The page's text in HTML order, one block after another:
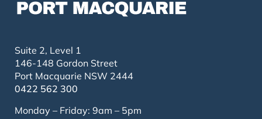
Suite 2, Level 1
146-148 Gordon Street
Port Macquarie NSW 2444
0422 562 300
Monday – Friday: 9am – 5pm